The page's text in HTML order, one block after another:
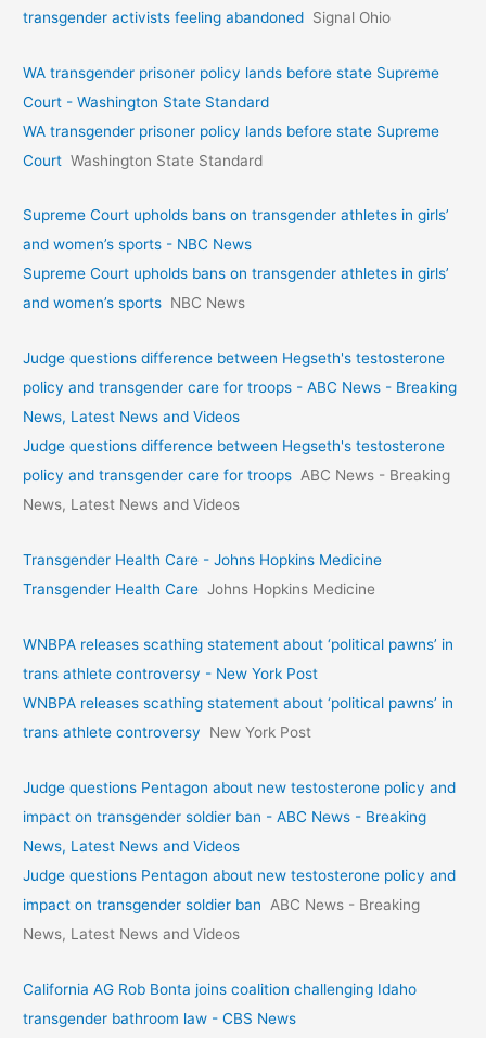
transgender activists feeling abandoned Signal Ohio
WA transgender prisoner policy lands before state Supreme
Court - Washington State Standard
WA transgender prisoner policy lands before state Supreme
Court Washington State Standard
Supreme Court upholds bans on transgender athletes in girls’
and women’s sports - NBC News
Supreme Court upholds bans on transgender athletes in girls’
and women’s sports NBC News
Judge questions difference between Hegseth's testosterone
policy and transgender care for troops - ABC News - Breaking
News, Latest News and Videos
Judge questions difference between Hegseth's testosterone
policy and transgender care for troops ABC News - Breaking
News, Latest News and Videos
Transgender Health Care - Johns Hopkins Medicine
Transgender Health Care Johns Hopkins Medicine
WNBPA releases scathing statement about ‘political pawns’ in
trans athlete controversy - New York Post
WNBPA releases scathing statement about ‘political pawns’ in
trans athlete controversy
New York Post
Judge questions Pentagon about new testosterone policy and
impact on transgender soldier ban - ABC News - Breaking
News, Latest News and Videos
Judge questions Pentagon about new testosterone policy and
impact on transgender soldier ban ABC News - Breaking
News, Latest News and Videos
California AG Rob Bonta joins coalition challenging Idaho
transgender bathroom law - CBS News